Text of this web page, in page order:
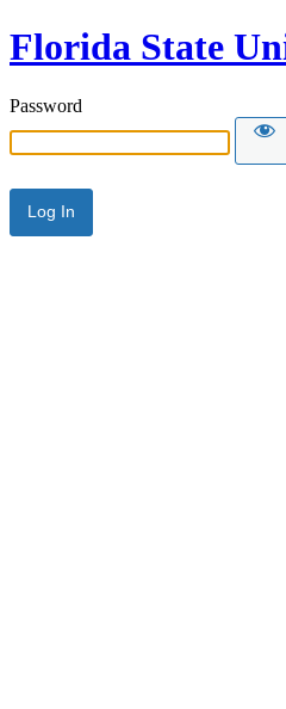
Florida State
Password